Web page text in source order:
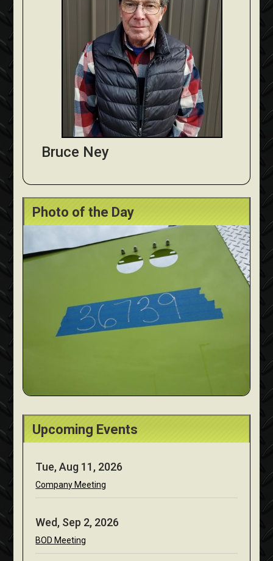
Bruce Ney
Photo of the Day
Upcoming Events
Tue, Aug 11, 2026
Company Meeting
Wed, Sep 2, 2026
BOD Meeting